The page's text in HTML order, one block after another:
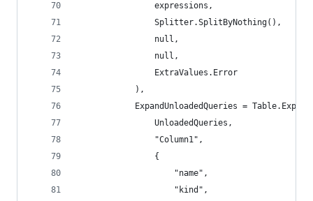
                expressions,
                Splitter.SplitByNothing(),
                null,
                null,
                ExtraValues.Error
            ),
ExpandUnloadedQueries =
                UnloadedQueries,
                "Column1",
                {
                    "name",
                    "kind",